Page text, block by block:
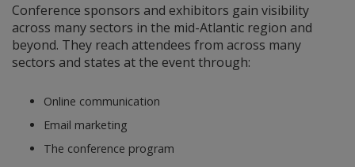
Conference sponsors and exhibitors gain visibility
across many sectors in the mid-Atlantic region and
beyond. They reach attendees from across many
sectors and states at the event through:
Online communication
Email marketing
The conference program